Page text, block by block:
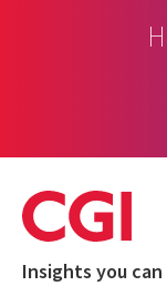
Insights you